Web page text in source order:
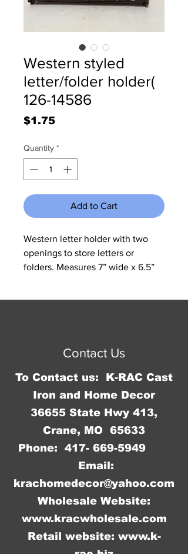
Western styled
letter/folder holder(
126-14586
$1.75Price
Quantity *
Add to Cart
Western letter holder with two
openings to store letters or
folders. Measures 7” wide x 6.5”
Contact Us
To Contact us: K-RAC Cast
Iron and Home Decor
36655 State Hwy 413,
Crane, MO 65633
Phone: 417- 669-5949
Email:
krachomedecor@yahoo.com
Wholesale Website:
www.kracwholesale.com
Retail website: www.k-